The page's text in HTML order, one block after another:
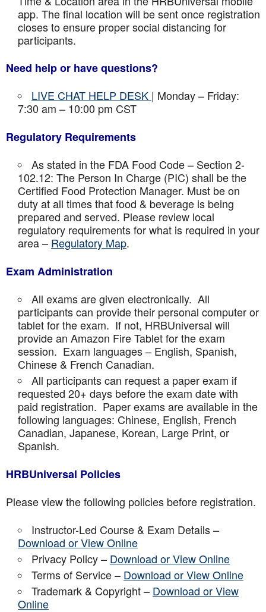
app. The final location will be sent once registration
closes to ensure proper social distancing for
participants.
Need help or have questions?
LIVE CHAT HELP DESK | Monday – Friday:
7:30 am – 10:00 pm CST
Regulatory Requirements
As stated in the FDA Food Code – Section 2-
102.12: The Person In Charge (PIC) shall be the
Certified Food Protection Manager. Must be on
duty at all times that food & beverage is being
prepared and served. Please review local
regulatory requirements for what is required in your
area – Regulatory Map.
Exam Administration
All exams are given electronically. All
participants can provide their personal computer or
tablet for the exam. If not, HRBUniversal will
provide an Amazon Fire Tablet for the exam
session. Exam languages – English, Spanish,
Chinese & French Canadian.
All participants can request a paper exam if
requested 20+ days before the exam date with
paid registration. Paper exams are available in the
following languages: Chinese, English, French
Canadian, Japanese, Korean, Large Print, or
Spanish.
HRBUniversal Policies
Please view the following policies before registration.
Instructor-Led Course & Exam Details –
Download or View Online
Privacy Policy – Download or View Online
Terms of Service – Download or View Online
Trademark & Copyright – Download or View
Online